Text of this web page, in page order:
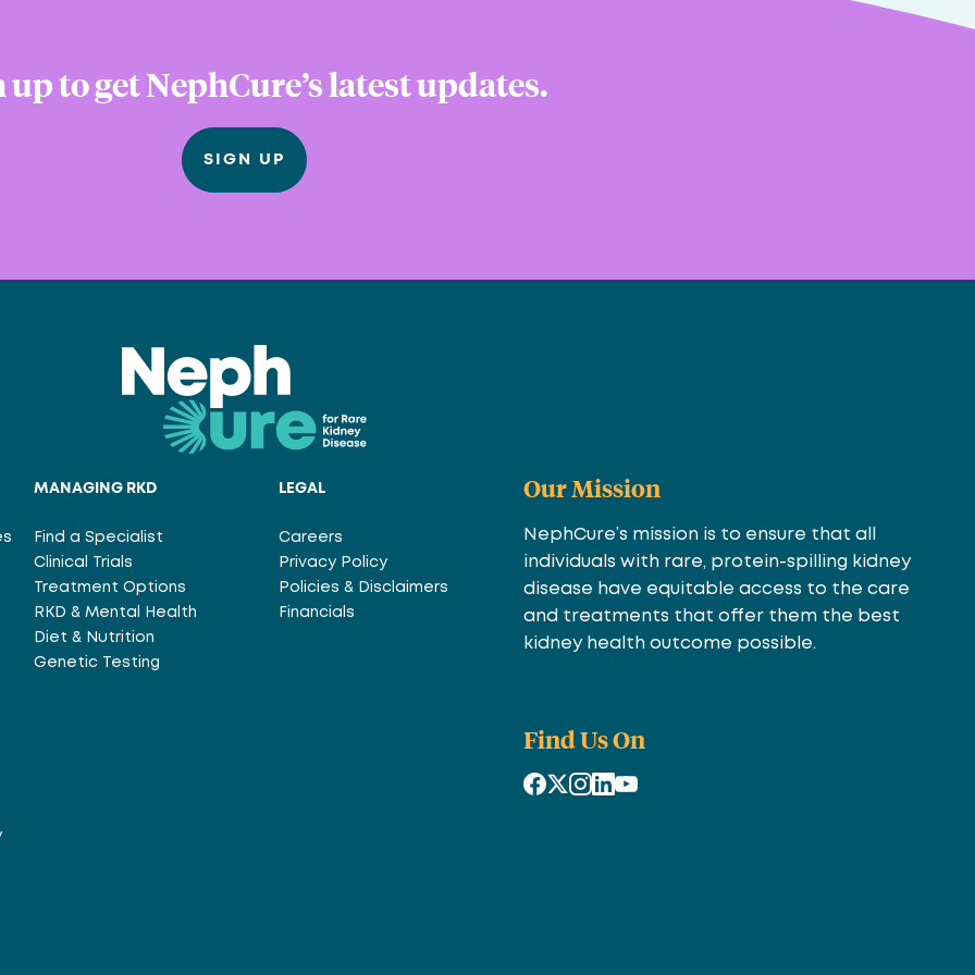
up to get NephCure’s latest updates.
SIGN UP
MANAGING RKD
Find a Specialist
Clinical Trials
Treatment Options
RKD & Mental Health
Diet & Nutrition
Genetic Testing
LEGAL
Careers
Privacy Policy
Policies & Disclaimers
Financials
Our Mission
NephCure’s mission is to ensure that all
individuals with rare, protein-spilling kidney
disease have equitable access to the care
and treatments that offer them the best
kidney health outcome possible.
Find Us On